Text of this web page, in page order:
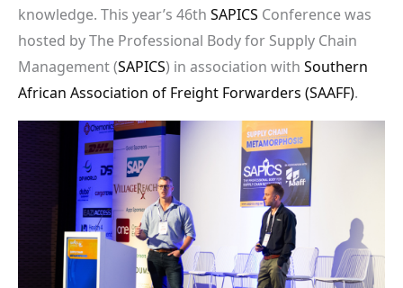
knowledge. This year’s 46th SAPICS Conference was
hosted by The Professional Body for Supply Chain
Management (SAPICS) in association with Southern
African Association of Freight Forwarders (SAAFF).